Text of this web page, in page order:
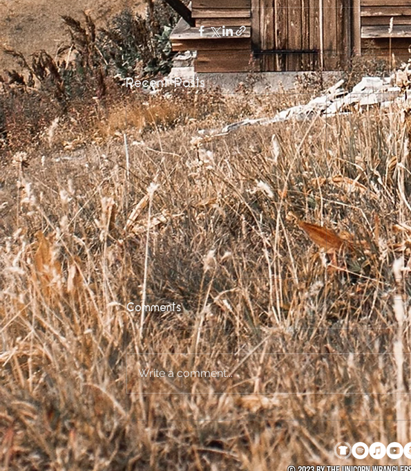
Recent Posts
Socially Distant
Spectacular Announced!
From
2017
Comments
Write a comment...